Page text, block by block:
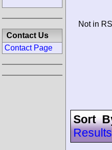
Not in
Results
Contact Us
Contact Page